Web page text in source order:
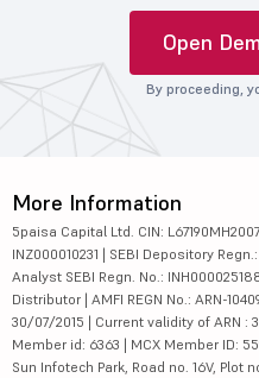
Open
By proceeding,
More Information
5paisa Capital Ltd. CIN:
INZ000010231 | SEBI Depository
Analyst SEBI Regn. No.:
Distributor | AMFI REGN No.: ARN-
30/07/2015 | Current validity of ARN :
Member id: 6363 | MCX Member ID:
Sun Infotech Park, Road no. 16V, Plot